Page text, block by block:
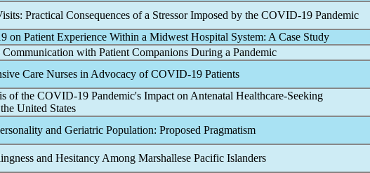
Practical Consequences of a Stressor Imposed by the COVID-19 Pandemic
on Patient Experience Within a Midwest Hospital System: A Case Study
with Patient Companions During a Pandemic
Care Nurses in Advocacy ofCOVID-19 Patients
of the COVID-19 Pandemic's Impact on Antenatal Healthcare-Seeking
United States
and Geriatric Population: Proposed Pragmatism
and Hesitancy Among Marshallese Pacific Islanders